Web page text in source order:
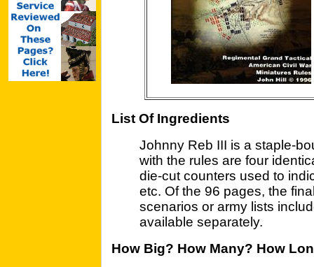
List Of Ingredients
Johnny Reb III is a staple-
with the rules are four
die-cut counters used to
etc. Of the 96 pages, the
scenarios or army lists
available separately.
How Big? How Many? How